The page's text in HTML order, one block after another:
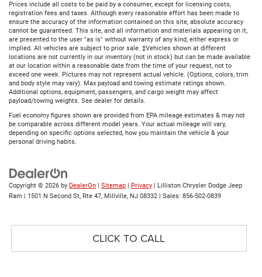
CLICK TO CALL
Prices include all costs to be paid by a consumer, except for licensing costs,
registration fees and taxes. Although every reasonable effort has been made to
ensure the accuracy of the information contained on this site, absolute accuracy
cannot be guaranteed. This site, and all information and materials appearing on it,
are presented to the user "as is" without warranty of any kind, either express or
implied. All vehicles are subject to prior sale. ‡Vehicles shown at different
locations are not currently in our inventory (not in stock) but can be made available
at our location within a reasonable date from the time of your request, not to
exceed one week. Pictures may not represent actual vehicle. (Options, colors, trim
and body style may vary). Max payload and towing estimate ratings shown.
Additional options, equipment, passengers, and cargo weight may affect
payload/towing weights. See dealer for details.
Fuel economy figures shown are provided from EPA mileage estimates & may not
be comparable across different model years. Your actual mileage will vary,
depending on specific options selected, how you maintain the vehicle & your
personal driving habits.
Copyright © 2026 by DealerOn Sitemap Privacy | Lilliston Chrysler Dodge Jeep
Ram
1501 N Second St, Rte 47, Millville, NJ 08332 | Sales: 856-502-0839